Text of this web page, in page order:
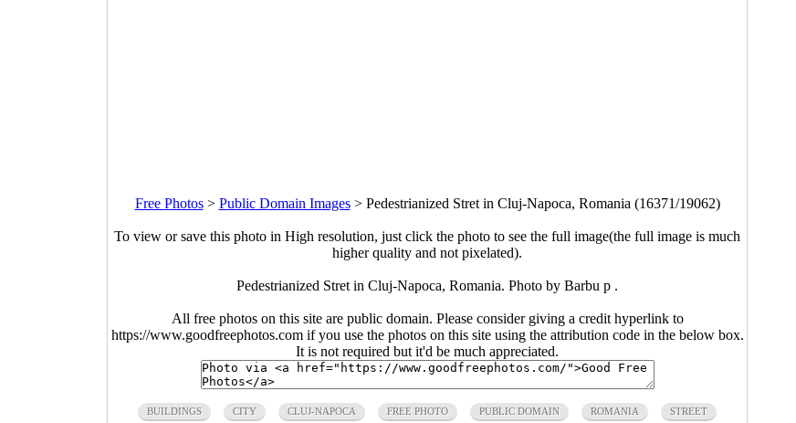
Free Photos> Public Domain Images> Pedestrianized Stret in Cluj-Napoca, Romania (16371/19062)
To view or save this photo in High resolution, just click the photo to see the full image(the full image is much
higher quality and not pixelated).
Pedestrianized Stret in Cluj-Napoca, Romania. Photo by Barbu p .
All free photos on this site are public domain. Please consider giving a credit hyperlink to
https://www.goodfreephotos.com if you use the photos on this site using the attribution code in the below box.
It is not required but it'd be much appreciated.
BUILDINGS CITY CLUJ-NAPOCA FREE PHOTO PUBLIC DOMAIN ROMANIA STREET